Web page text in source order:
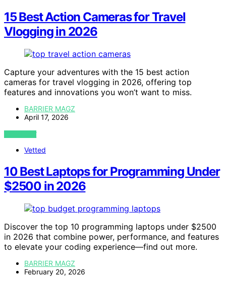
15 Best Action Cameras for Travel
Vlogging in 2026
Capture your adventures with the 15 best action
cameras for travel vlogging in 2026, offering top
features and innovations you won’t want to miss.
BARRIER MAGZ
April 17, 2026
VIEW POST
Vetted
10 Best Laptops for Programming Under
$2500 in 2026
Discover the top 10 programming laptops under $2500
in 2026 that combine power, performance, and features
to elevate your coding experience—find out more.
BARRIER MAGZ
February 20, 2026